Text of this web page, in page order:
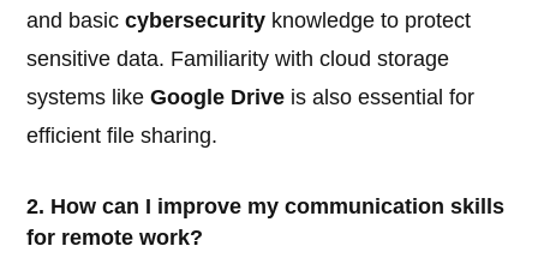
and basiccybersecurity knowledge to protect
sensitive data. Familiarity with cloud storage
systems likeGoogle Drive is also essential for
efficient file sharing.
2. How can I improve my communication skills
for remote work?